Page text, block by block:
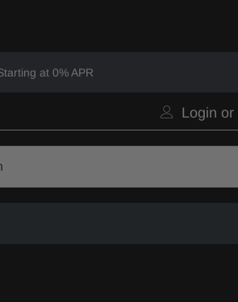
at 0% APR
Login or